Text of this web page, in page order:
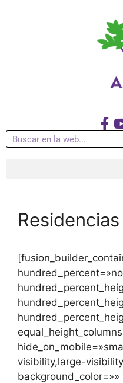
Residencias
visibility,large-